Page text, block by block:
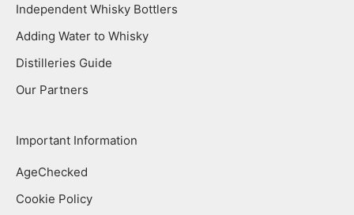
Independent Whisky Bottlers
Adding Water to Whisky
Distilleries Guide
Our Partners
Important Information
AgeChecked
Cookie Policy